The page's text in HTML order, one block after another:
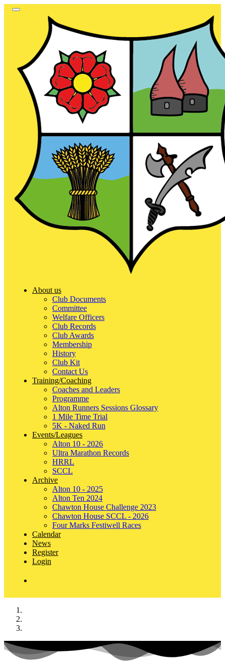
About us
Club Documents
Committee
Welfare Officers
Club Records
Club Awards
Membership
History
Club Kit
Contact Us
Training/Coaching
Coaches and Leaders
Programme
Alton Runners Sessions Glossary
1 Mile Time Trial
5K - Naked Run
Events/Leagues
Alton 10 - 2026
Ultra Marathon Records
HRRL
SCCL
Archive
Alton 10 - 2025
Alton Ten 2024
Chawton House Challenge 2023
Chawton House SCCL - 2026
Four Marks Festiwell Races
Calendar
News
Register
Login